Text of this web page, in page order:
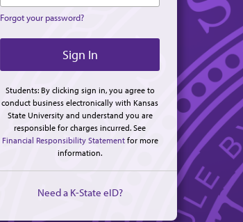
Forgot your password?
Students: By clicking sign in, you agree to
conduct business electronically with Kansas
State University and understand you are
responsible for charges incurred. See
Financial Responsibility Statementfor more
information.
Need a K-State eID?